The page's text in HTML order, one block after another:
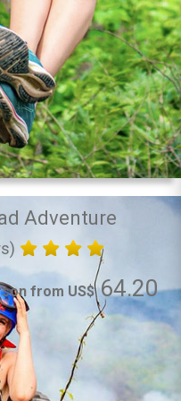
Adventure
from US$64.20